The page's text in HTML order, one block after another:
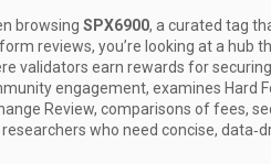
browsing SPX6900, a curated tag
reviews, you’re looking at a hub
validators earn rewards for
engagement, examines Hard
Review, comparisons of fees,
who need concise,